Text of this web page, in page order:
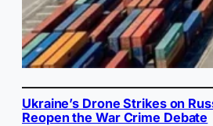
Ukraine’s Drone Strikes on
Reopen the War Crime Debate